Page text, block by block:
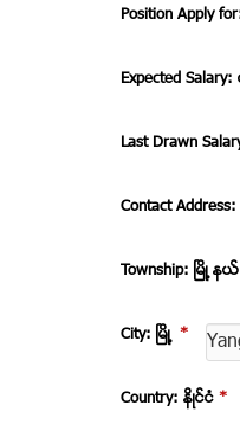
Position Apply
Expected
Last Drawn
Contact
Township: ၿမိဳ ့န
City: ၿမိဳ ့ *
Country: နိဳင္ငံ *